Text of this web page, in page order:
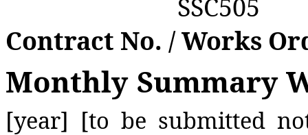
SSC505
Contract No. /Works
Monthly Summary
[year] [to be submitted